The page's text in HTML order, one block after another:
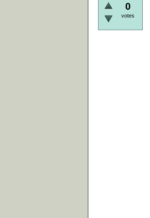
0
votes